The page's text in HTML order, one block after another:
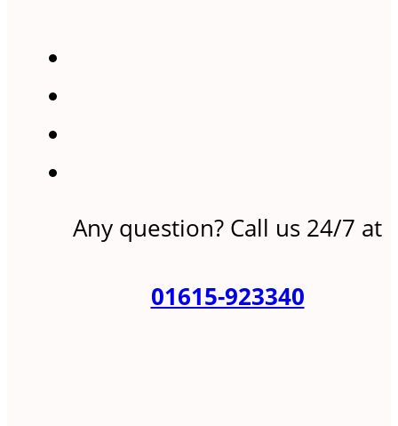
Any question? Call us 24/7 at
01615-923340